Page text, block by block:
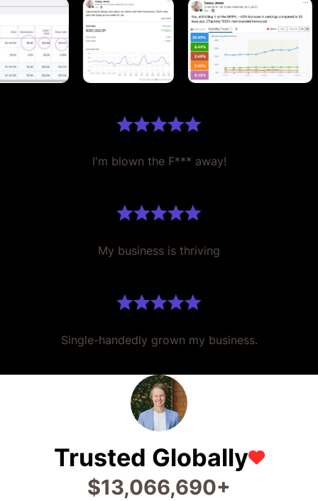
I'm blown the F*** away!
My business is thriving
Single-handedly grown my business.
Trusted Globally
$26,320,047+